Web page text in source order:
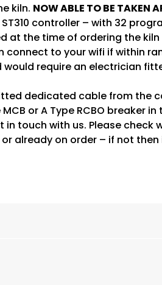
kiln. NOW ABLE TO BE TAKEN
controller – with 32
at the time of ordering the
to your wifi if within
would require an electrician
dedicated cable from
or A Type RCBO breaker
touch with us. Please
already on order – if not